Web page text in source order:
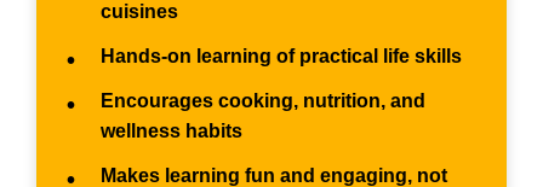
cuisines
• Hands-on learning of practical life skills
•
Encourages cooking, nutrition, and
wellness habits
• Makes learning fun and engaging, not